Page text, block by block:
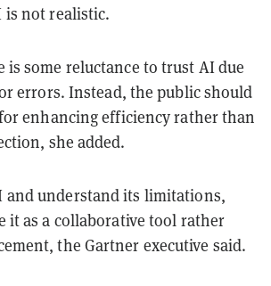
is not realistic.
is some reluctance to trust AI due
errors. Instead, the public should
enhancing efficiency rather than
she added.
and understand its limitations,
it as a collaborative tool rather
the Gartner executive said.